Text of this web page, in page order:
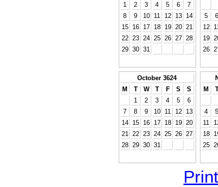
1
2 3 4 5 6
7
8
9 10 11 12 13
14
15
16 17 18 19 20
21
22
23 24 25 26 27
28
29 30 31
5
6
12
19
26
October 3624
M
T W T F S
S
1
2 3 4 5
6
7
8 9 10 11 12
13
14
15 16 17 18 19
20
21
22 23 24 25 26
27
28
29 30 31
M
4
5
11
18
25